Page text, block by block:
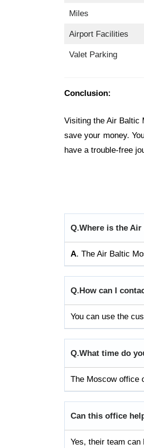
Miles
Airport Facilities
Valet Parking
Conclusion:
Visiting the Air Baltic
save your money.
have a trouble-free
Q.Where is the
A. The Air Baltic
Q.How can I
You can use the
Q.What time do
The Moscow office
Can this office
Yes, their team